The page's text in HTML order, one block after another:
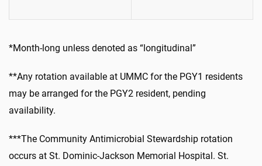
*Month-long unless denoted as “longitudinal”
**Any rotation available at UMMC for the PGY1 residents
may be arranged for the PGY2 resident, pending
availability.
***The Community Antimicrobial Stewardship rotation
occurs at St. Dominic-Jackson Memorial Hospital. St.